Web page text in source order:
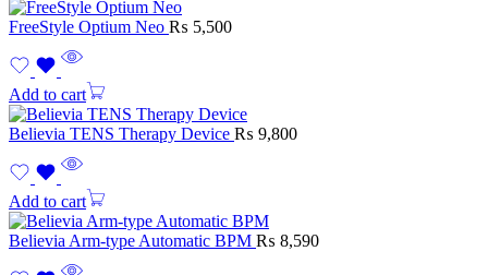
FreeStyle Optium Neo ₨ 5,500
Add to cart
Believia TENS Therapy Device ₨ 9,800
Add to cart
Believia Arm-type Automatic BPM ₨ 8,590